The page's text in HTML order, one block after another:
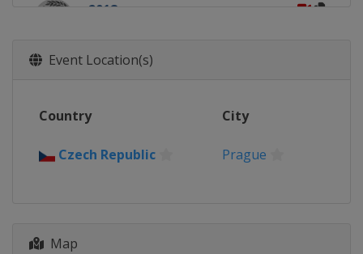
2018
2017
2015
Austria
Event Location(s)
Country City
Czech Republic Prague
Map